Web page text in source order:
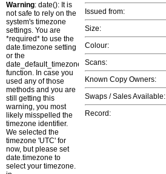
Warning: date(): It is
not safe to rely on the
system's timezone
settings. You are
*required* to use the
date.timezone setting
or the
date_default_timezone_set()
function. In case you
used any of those
methods and you are
still getting this
warning, you most
likely misspelled the
timezone identifier.
We selected the
timezone 'UTC' for
now, but please set
date.timezone to
select your timezone.
Issued from:
Size:
Colour:
Scans:
Known Copy Owners:
Swaps / Sales Available:
Record: